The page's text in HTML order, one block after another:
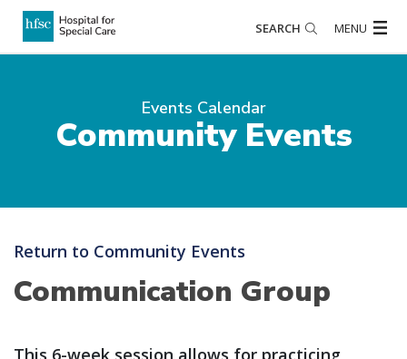
SEARCH MENU
Events Calendar
Community Events
Return to Community Events
Communication Group
This 6-week session allows for practicing